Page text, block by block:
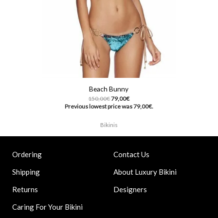
Beach Bunny
150,00€79,00€
Previous lowest price was79,00€.
Bikinis
Ordering
Shipping
Returns
Caring For Your Bikini
Contact Us
About Luxury Bikini
Designers